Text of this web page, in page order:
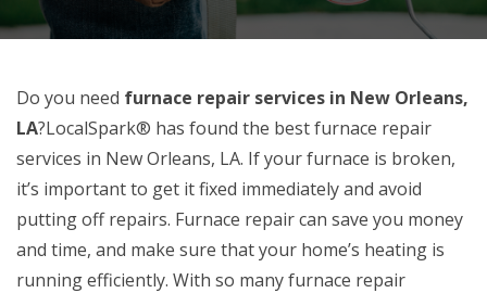
Do you need furnace repair services in New Orleans,
LA?LocalSpark® has found the best furnace repair
services in New Orleans, LA. If your furnace is broken,
it’s important to get it fixed immediately and avoid
putting off repairs. Furnace repair can save you money
and time, and make sure that your home’s heating is
running efficiently. With so many furnace repair